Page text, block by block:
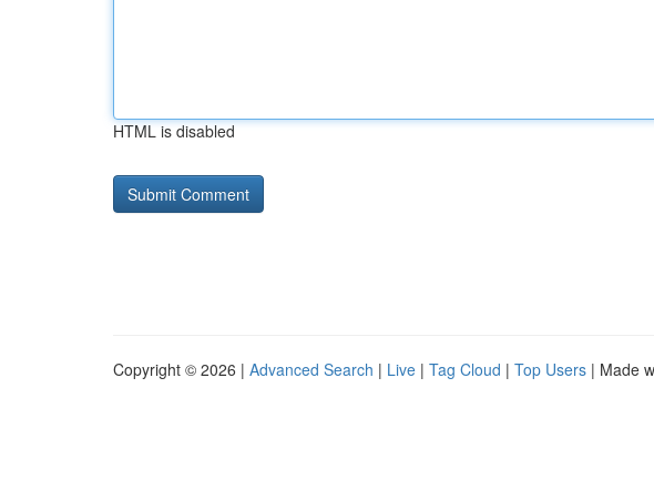
HTML is disabled
Copyright © 2026 | Advanced Search | Live | Tag Cloud | Top Users | Made